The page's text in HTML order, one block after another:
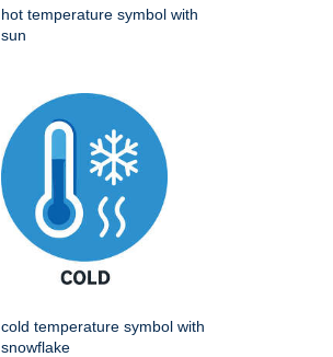
hot temperature symbol with
sun
cold temperature symbol with
snowflake